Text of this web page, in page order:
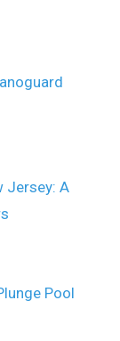
Jersey: A
Pool